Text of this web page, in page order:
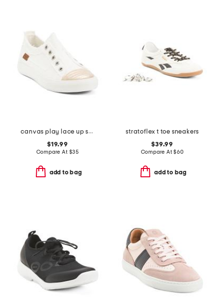
canvas play lace up sneakers
$19.99
Compare At $35
add to bag
stratoflex t toe sneakers
$39.99
Compare At$60
add to bag